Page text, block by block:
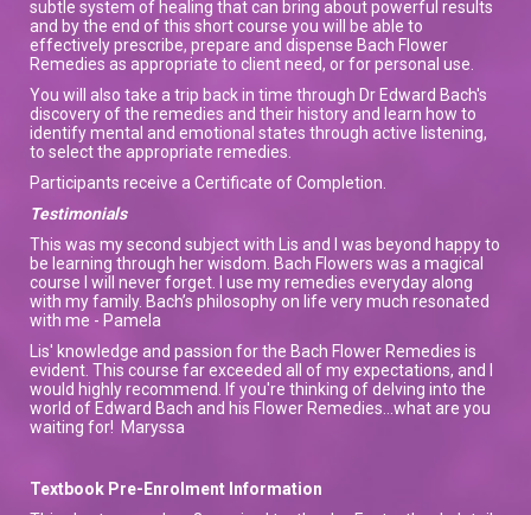
subtle system of healing that can bring about powerful results
and by the end of this short course you will be able to
effectively prescribe, prepare and dispense Bach Flower
Remedies as appropriate to client need, or for personal use.
You will also take a trip back in time through Dr Edward Bach's
discovery of the remedies and their history and learn how to
identify mental and emotional states through active listening,
to select the appropriate remedies.
Participants receive a Certificate of Completion.
Testimonials
This was my second subject with Lis and I was beyond happy to
be learning through her wisdom. Bach Flowers was a magical
course I will never forget. I use my remedies everyday along
with my family. Bach’s philosophy on life very much resonated
with me - Pamela
Lis' knowledge and passion for the Bach Flower Remedies is
evident. This course far exceeded all of my expectations, and I
would highly recommend. If you're thinking of delving into the
world of Edward Bach and his Flower Remedies...what are you
waiting for! Maryssa
Textbook Pre-Enrolment Information